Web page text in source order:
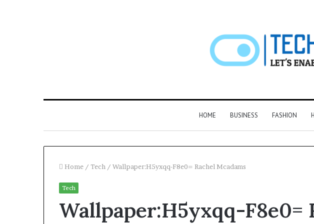
HOME BUSINESS FASHION
Home / Tech / Wallpaper:H5yxqq-F8e0= Rachel Mcadams
Tech
Wallpaper:H5yxqq-F8e0=
and
“Leaky